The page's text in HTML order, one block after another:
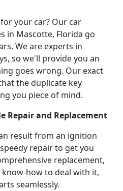
your car? Our car
in Mascotte, Florida go
We are experts in
so we'll provide you an
goes wrong. Our exact
the duplicate key
you piece of mind.
Repair and Replacement
result from an ignition
repair to get you
replacement,
how to deal with it,
seamlessly.